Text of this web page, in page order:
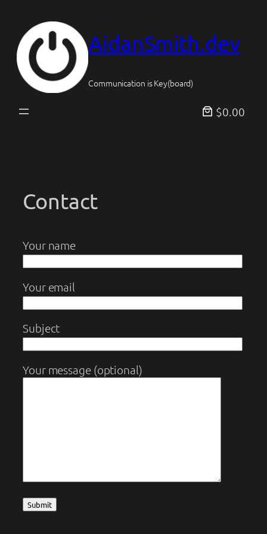
content
AidanSmith.dev
Communication is Key(board)
$0.00
Contact
Your name
Your email
Subject
Your message (optional)